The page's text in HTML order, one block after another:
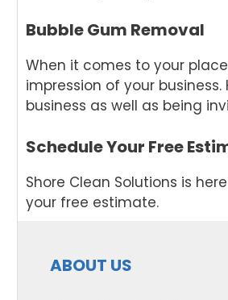
Bubble Gum Removal
When it comes to your
impression of your
business as well as being
Schedule Your Free
Shore Clean Solutions is
your free estimate.
ABOUT US